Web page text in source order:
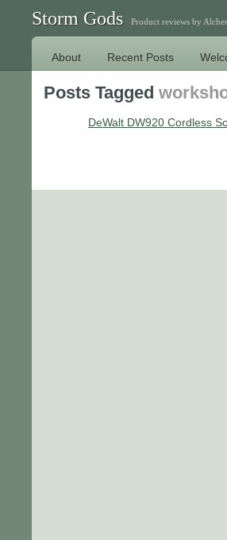
Storm Gods Product reviews by
About Recent Posts
Posts Tagged
DeWalt DW920 Cordless